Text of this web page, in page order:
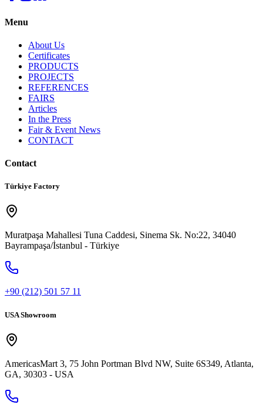
Menu
About Us
Certificates
PRODUCTS
PROJECTS
REFERENCES
FAIRS
Articles
In the Press
Fair & Event News
CONTACT
Contact
Türkiye Factory
Muratpaşa Mahallesi Tuna Caddesi, Sinema Sk. No:22, 34040
Bayrampaşa/İstanbul - Türkiye
+90 (212) 501 57 11
USA Showroom
AmericasMart 3, 75 John Portman Blvd NW, Suite 6S349, Atlanta,
GA, 30303 - USA